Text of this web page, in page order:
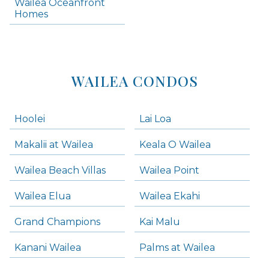
Wailea Oceanfront
Homes
WAILEA CONDOS
Hoolei Lai Loa
Makalii at Wailea Keala O Wailea
Wailea Beach Villas Wailea Point
Wailea Elua Wailea Ekahi
Grand Champions Kai Malu
Kanani Wailea Palms at Wailea